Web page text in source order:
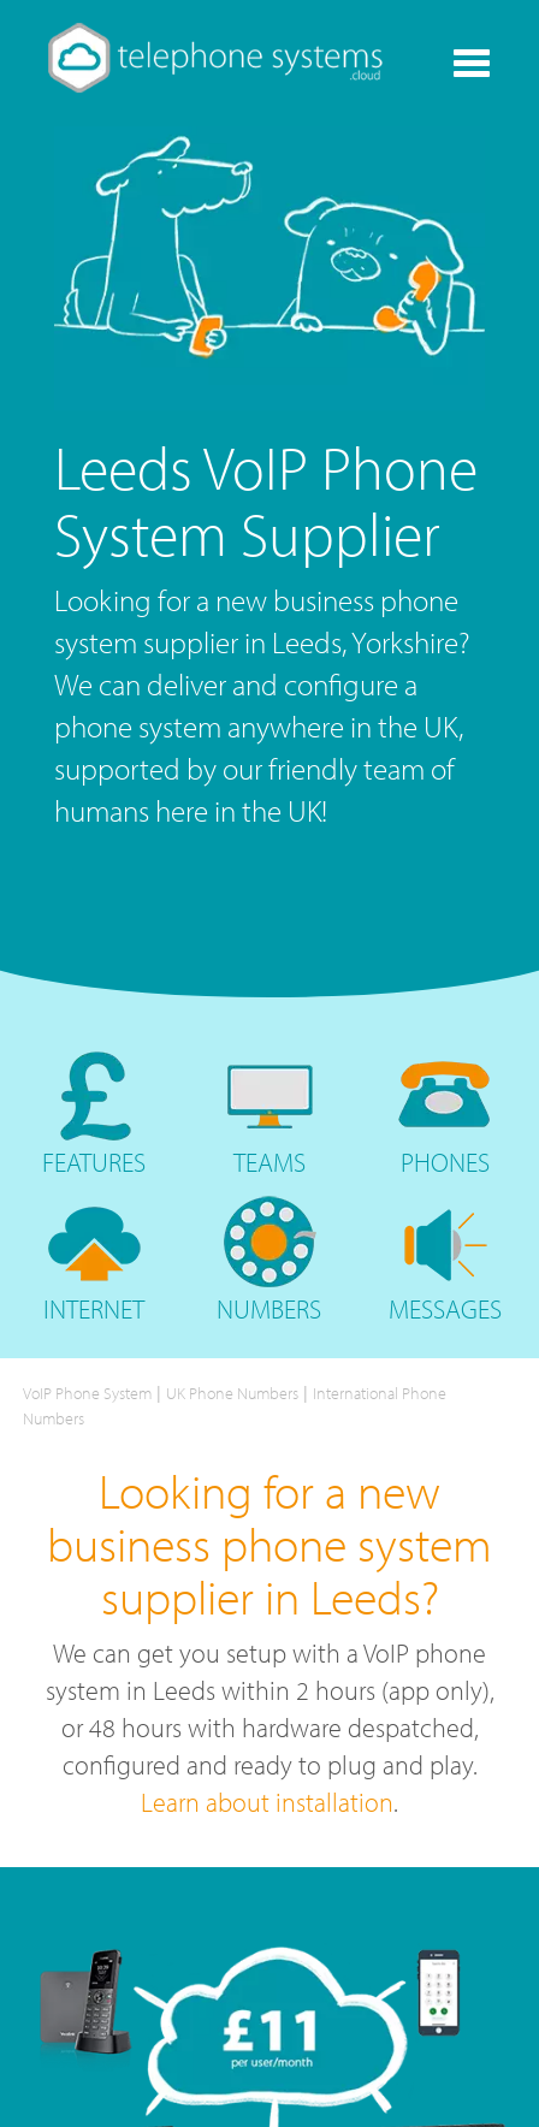
Toggle
Leeds VoIP Phone
System Supplier
Looking for a new business phone
system supplier in Leeds, Yorkshire?
We can deliver and configure a
phone system anywhere in the UK,
supported by our friendly team of
humans here in the UK!
FEATURES TEAMS PHONES
INTERNET NUMBERS MESSAGES
VoIP Phone System | UK Phone Numbers | International Phone
Numbers
Looking for a new
business phone system
supplier in Leeds?
We can get you setup with a VoIP phone
system in Leeds within 2 hours (app only),
or 48 hours with hardware despatched,
configured and ready to plug and play.
Learn about installation.